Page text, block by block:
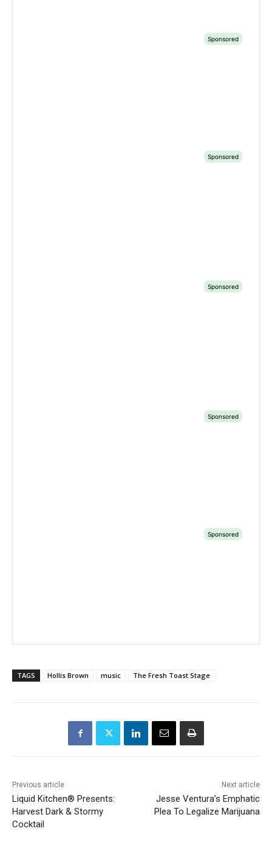
TAGS Hollis Brown music The Fresh Toast Stage
Previous article
Liquid Kitchen® Presents:
Harvest Dark & Stormy
Cocktail
Next article
Jesse Ventura’s Emphatic
Plea To Legalize Marijuana